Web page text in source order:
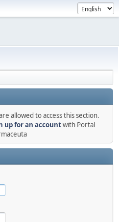
allowed to access this section.
up for an accountwith Portal